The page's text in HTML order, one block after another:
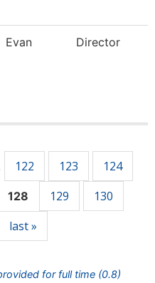
Evan Director
122 123
124
128 129
130
last »
for full time (0.8)